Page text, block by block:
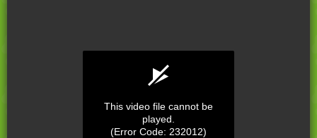
This video file cannot be
played.
(Error Code: 232012)